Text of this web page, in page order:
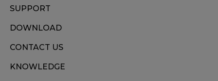
SUPPORT
DOWNLOAD
CONTACT US
KNOWLEDGE